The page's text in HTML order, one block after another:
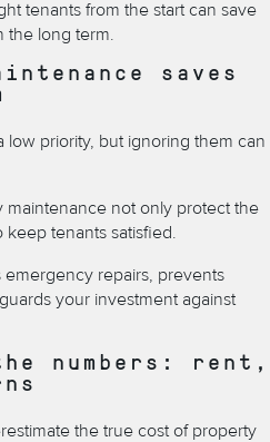
tenants from the start can save
the long term.
saves
low priority, but ignoring them can
maintenance not only protect the
tenants satisfied.
repairs, prevents
your investment against
numbers: rent,
the true cost of property